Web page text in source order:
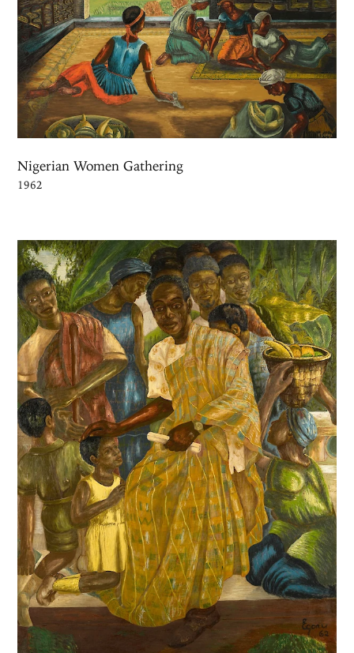
Nigerian Women Gathering
1962